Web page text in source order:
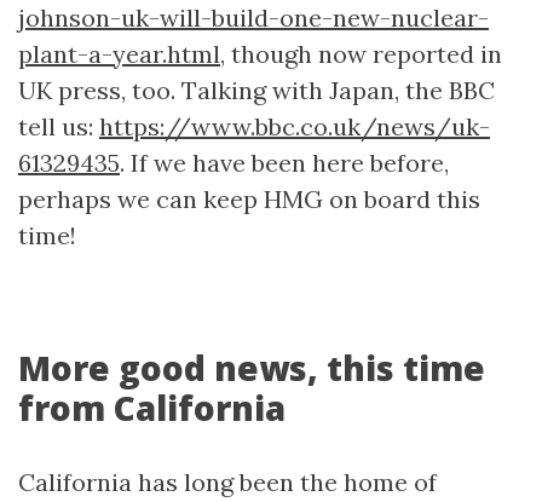
johnson-uk-will-build-one-new-nuclear-
plant-a-year.html, though now reported in
UK press, too. Talking with Japan, the BBC
tell us: https://www.bbc.co.uk/news/uk-
61329435. If we have been here before,
perhaps we can keep HMG on board this
time!
More good news, this time
from California
California has long been the home of